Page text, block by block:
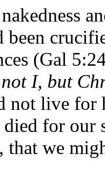
been
(Gal
I, but
not live for
for our
that we